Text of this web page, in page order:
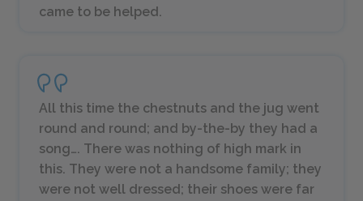
came to be helped.
All this time the chestnuts and the jug went
round and round; and by-the-by they had a
song…. There was nothing of high mark in
this. They were not a handsome family; they
were not well dressed; their shoes were far